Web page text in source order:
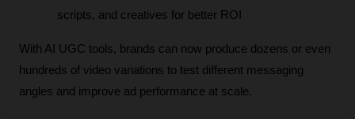
scripts, and creatives for better ROI
With AI UGC tools, brands can now produce dozens or even
hundreds of video variations to test different messaging
angles and improve ad performance at scale.